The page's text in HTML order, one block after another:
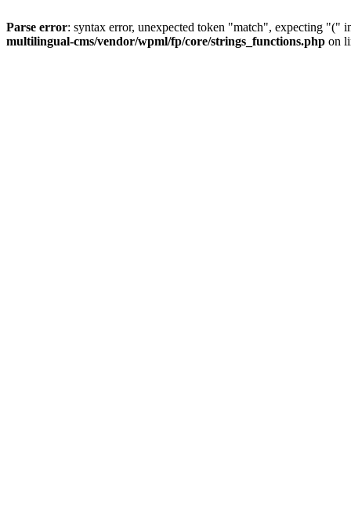
Parse error: syntax error, unexpected token "match", expecting "("
multilingual-cms/vendor/wpml/fp/core/strings_functions.php on